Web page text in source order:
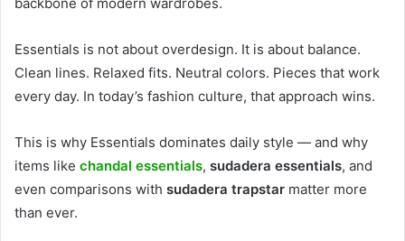
Essentials is not about overdesign. It is about balance.
Clean lines. Relaxed fits. Neutral colors. Pieces that work
every day. In today’s fashion culture, that approach wins.
This is why Essentials dominates daily style — and why
items like chandal essentials, sudadera essentials, and
even comparisons with sudadera trapstar matter more
than ever.